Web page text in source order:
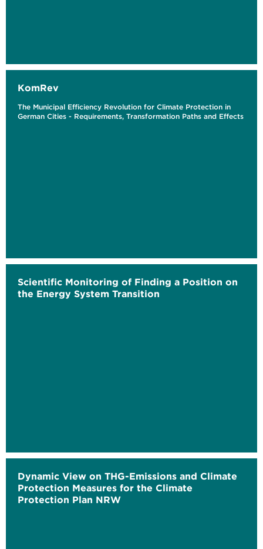
KomRev
The Municipal Efficiency Revolution for Climate Protection in
German Cities - Requirements, Transformation Paths and Effects
Scientific Monitoring of Finding a Position on
the Energy System Transition
Dynamic View on THG-Emissions and Climate
Protection Measures for the Climate
Protection Plan NRW